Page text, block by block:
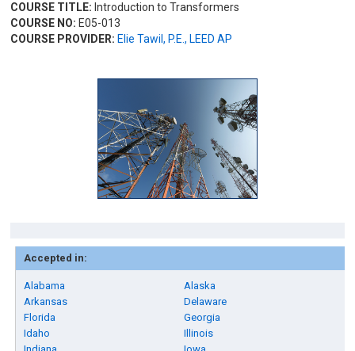
COURSE TITLE: Introduction to Transformers
COURSE NO: E05-013
COURSE PROVIDER: Elie Tawil, P.E., LEED AP
Accepted in:
Alabama
Alaska
Arkansas
Delaware
Florida
Georgia
Idaho
Illinois